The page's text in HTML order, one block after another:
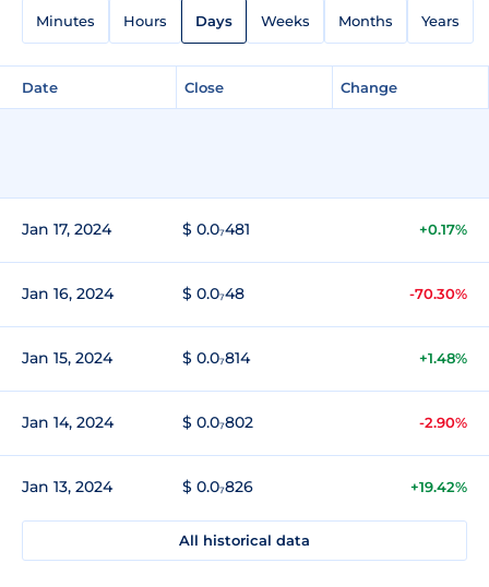
Minutes Hours Days Weeks Months Years
Date Close Change
Jan 17, 2024 $ 0.0₇481 +0.17%
Jan 16, 2024 $ 0.0₇48 -70.30%
Jan 15, 2024 $ 0.0₇814 +1.48%
Jan 14, 2024 $ 0.0₇802 -2.90%
Jan 13, 2024 $ 0.0₇826 +19.42%
All historical data